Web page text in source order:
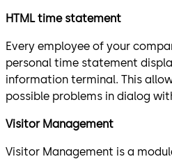
HTML time statement
Every employee of your
personal time statement
information terminal. This
possible problems in dialog
Visitor Management
Visitor Management is a